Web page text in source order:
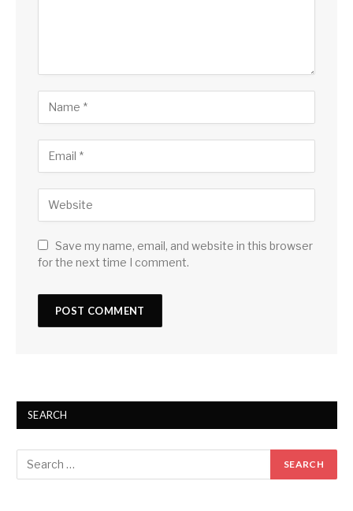
Save my name, email, and website in this browser
for the next time I comment.
SEARCH